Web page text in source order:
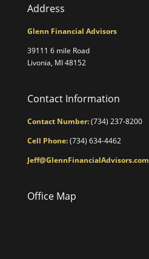
Address
Glenn Financial Advisors
39111 6 mile Road
Livonia, MI 48152
Contact Information
Contact Number:(734) 237-8200
Cell Phone:(734) 634-4462
Jeff@GlennFinancialAdvisors.com
Office Map